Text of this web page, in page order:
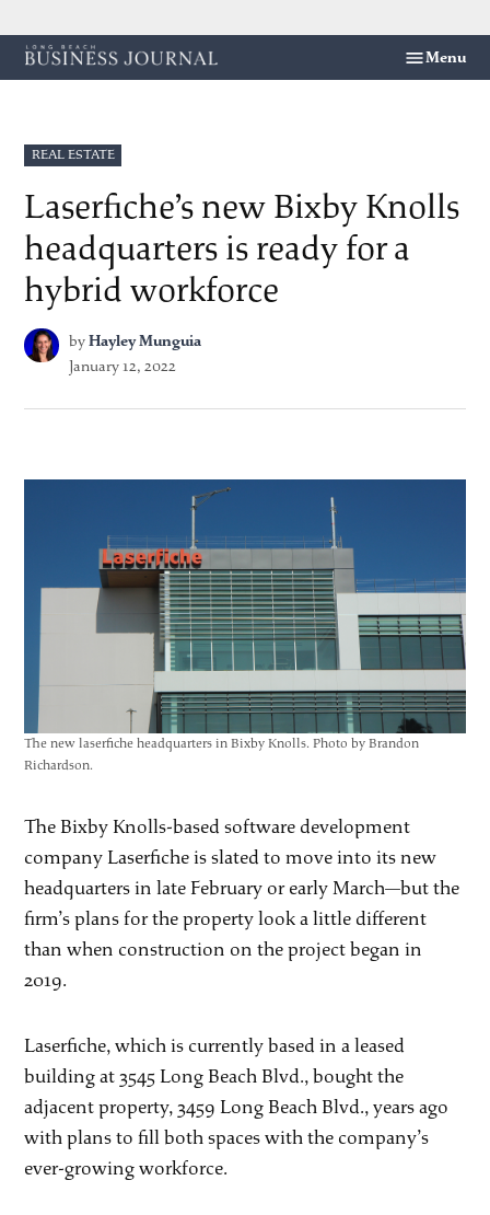
Skip
to
Menu
POSTED
IN
REAL ESTATE
Laserfiche’s new Bixby Knolls
headquarters is ready for a
hybrid workforce
byHayley Munguia
January 12, 2022
The new laserfiche headquarters in Bixby Knolls. Photo by Brandon
Richardson.
The Bixby Knolls-based software development
company Laserfiche is slated to move into its new
headquarters in late February or early March—but the
firm’s plans for the property look a little different
than when construction on the project began in
2019.
Laserfiche, which is currently based in a leased
building at 3545 Long Beach Blvd., bought the
adjacent property, 3459 Long Beach Blvd., years ago
with plans to fill both spaces with the company’s
ever-growing workforce.